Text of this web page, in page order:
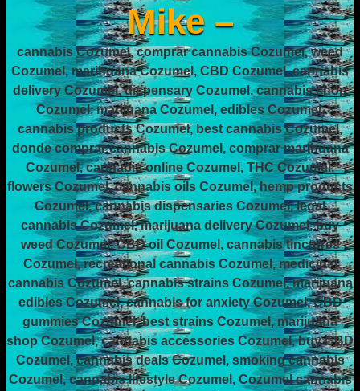
Mike –
cannabis Cozumel, comprar cannabis Cozumel, weed
Cozumel, marihuana Cozumel, CBD Cozumel, cannabis
delivery Cozumel, dispensary Cozumel, cannabis shop
Cozumel, marijuana Cozumel, edibles Cozumel,
cannabis products Cozumel, best cannabis Cozumel,
donde comprar cannabis Cozumel, comprar marihuana
Cozumel, cannabis online Cozumel, THC Cozumel,
flowers Cozumel, cannabis oils Cozumel, hemp products
Cozumel, cannabis dispensaries Cozumel, legal
cannabis Cozumel, marijuana delivery Cozumel, buy
weed Cozumel, CBD oil Cozumel, cannabis tinctures
Cozumel, recreational cannabis Cozumel, medicinal
cannabis Cozumel, cannabis strains Cozumel, marijuana
edibles Cozumel, cannabis for anxiety Cozumel, CBD
gummies Cozumel, best strains Cozumel, marijuana
shop Cozumel, cannabis accessories Cozumel, buy CBD
Cozumel, cannabis deals Cozumel, smoking cannabis
Cozumel, cannabis lifestyle Cozumel, Cozumel cannabis